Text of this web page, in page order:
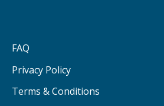
FAQ
Privacy Policy
Terms & Conditions